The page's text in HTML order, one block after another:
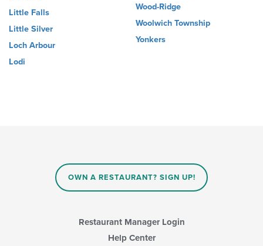
Little Falls
Little Silver
Loch Arbour
Lodi
Wood-Ridge
Woolwich Township
Yonkers
OWN A RESTAURANT? SIGN UP!
Restaurant Manager Login
Help Center